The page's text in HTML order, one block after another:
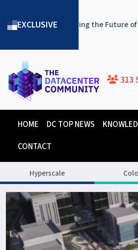
EXCLUSIVE
the Future of Intelligent
313
HOME DC TOP NEWS
CONTACT
Hyperscale